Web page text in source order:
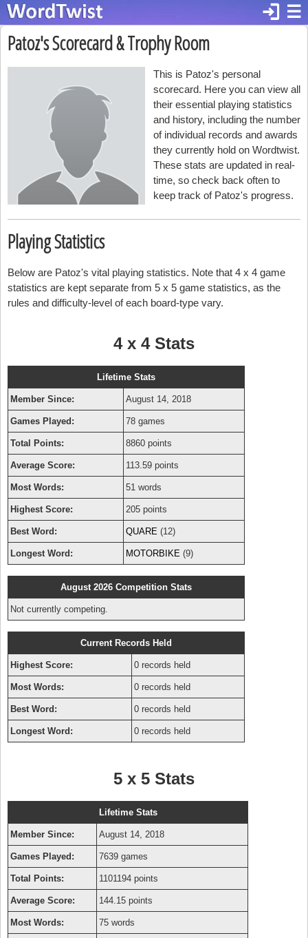
☰
login
Patoz's Scorecard & Trophy Room
This is Patoz's personal
scorecard. Here you can view all
their essential playing statistics
and history, including the number
of individual records and awards
they currently hold on Wordtwist.
These stats are updated in real-
time, so check back often to
keep track of Patoz's progress.
Playing Statistics
Below are Patoz's vital playing statistics. Note that 4 x 4 game
statistics are kept separate from 5 x 5 game statistics, as the
rules and difficulty-level of each board-type vary.
4 x 4 Stats
Lifetime Stats
Member Since: August 14, 2018
Games Played: 78 games
Total Points: 8860 points
Average Score: 113.59 points
Most Words: 51 words
Highest Score: 205 points
Best Word: QUARE (12)
Longest Word: MOTORBIKE (9)
August 2026 Competition Stats
Not currently competing.
Current Records Held
Highest Score: 0 records held
Most Words: 0 records held
Best Word: 0 records held
Longest Word: 0 records held
5 x 5 Stats
Lifetime Stats
Member Since: August 14, 2018
Games Played: 7639 games
Total Points: 1101194 points
Average Score: 144.15 points
Most Words: 75 words